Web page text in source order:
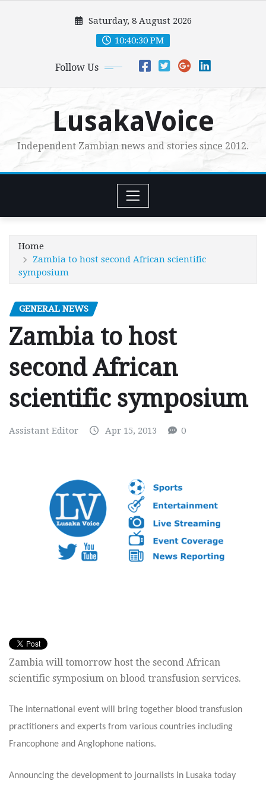
Saturday, 8 August 2026
10:40:31 PM
Follow Us
LusakaVoice
Independent Zambian news and stories since 2012.
Home
Zambia to host second African scientific
symposium
GENERAL NEWS
Zambia to host
second African
scientific symposium
Assistant Editor Apr 15, 2013 0
Zambia will tomorrow host the second African
scientific symposium on blood transfusion services.
The international event will bring together blood transfusion
practitioners and experts from various countries including
Francophone and Anglophone nations.
Announcing the development to journalists in Lusaka today